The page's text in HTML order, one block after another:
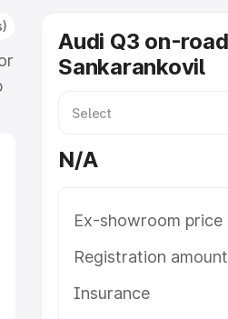
Audi Q3 on-
Sankarankovil
N/A
Ex-showroom price
Registration amount
Insurance